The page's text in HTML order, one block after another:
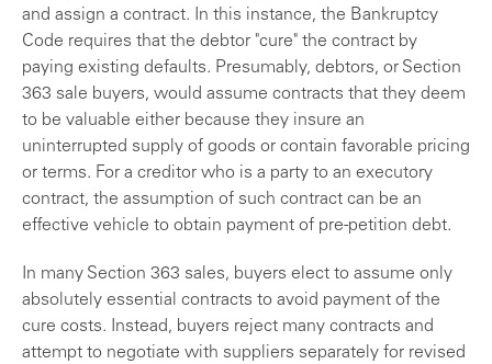
and assign a contract. In this instance, the Bankruptcy
Code requires that the debtor "cure" the contract by
paying existing defaults. Presumably, debtors, or Section
363 sale buyers, would assume contracts that they deem
to be valuable either because they insure an
uninterrupted supply of goods or contain favorable pricing
or terms. For a creditor who is a party to an executory
contract, the assumption of such contract can be an
effective vehicle to obtain payment of pre-petition debt.
In many Section 363 sales, buyers elect to assume only
absolutely essential contracts to avoid payment of the
cure costs. Instead, buyers reject many contracts and
attempt to negotiate with suppliers separately for revised